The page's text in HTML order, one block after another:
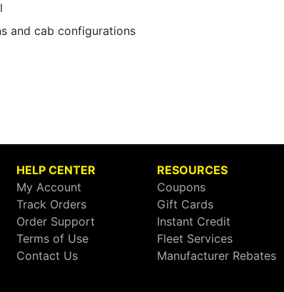
and cab configurations
HELP CENTER
My Account
Track Orders
Order Support
Terms of Use
Contact Us
RESOURCES
Coupons
Gift Cards
Instant Credit
Fleet Services
Manufacturer Rebates